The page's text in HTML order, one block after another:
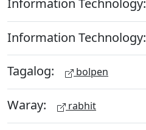
Information Technology:
Tagalog: bolpen
Waray: rabhit